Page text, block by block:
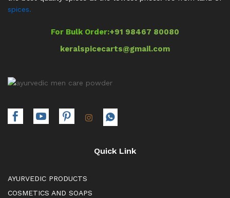
spices.
For Bulk Order:+91 98467 80080
keralspicecarts@gmail.com
Quick Link
AYURVEDIC PRODUCTS
COSMETICS AND SOAPS